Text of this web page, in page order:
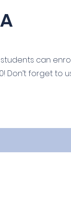
can
Don’t forget to